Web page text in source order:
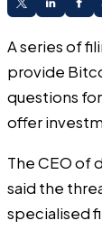
A series of
provide
questions
offer
The CEO of
said the
specialised